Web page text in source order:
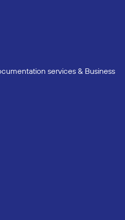
services & Business